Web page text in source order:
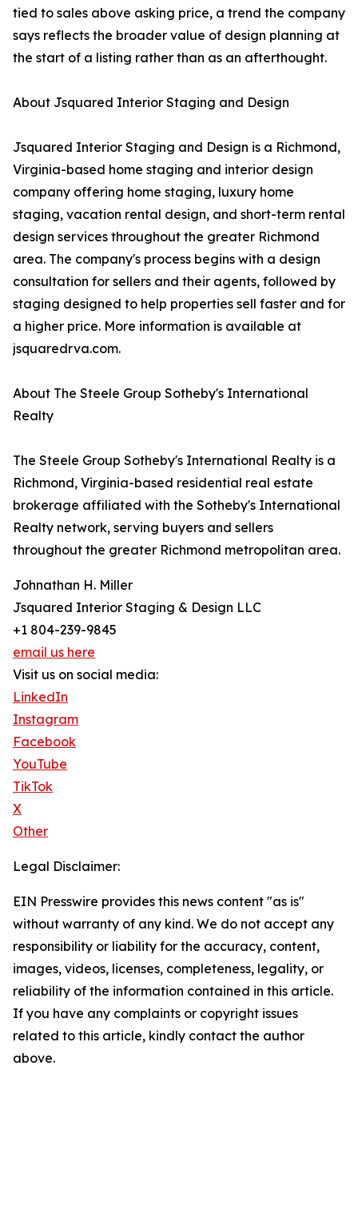
tied to sales above asking price, a trend the company
says reflects the broader value of design planning at
the start of a listing rather than as an afterthought.
About Jsquared Interior Staging and Design
Jsquared Interior Staging and Design is a Richmond,
Virginia-based home staging and interior design
company offering home staging, luxury home
staging, vacation rental design, and short-term rental
design services throughout the greater Richmond
area. The company's process begins with a design
consultation for sellers and their agents, followed by
staging designed to help properties sell faster and for
a higher price. More information is available at
jsquaredrva.com.
About The Steele Group Sotheby's International
Realty
The Steele Group Sotheby's International Realty is a
Richmond, Virginia-based residential real estate
brokerage affiliated with the Sotheby's International
Realty network, serving buyers and sellers
throughout the greater Richmond metropolitan area.
Johnathan H. Miller
Jsquared Interior Staging & Design LLC
+1 804-239-9845
email us here
Visit us on social media:
LinkedIn
Instagram
Facebook
YouTube
TikTok
X
Other
Legal Disclaimer:
EIN Presswire provides this news content "as is"
without warranty of any kind. We do not accept any
responsibility or liability for the accuracy, content,
images, videos, licenses, completeness, legality, or
reliability of the information contained in this article.
If you have any complaints or copyright issues
related to this article, kindly contact the author
above.